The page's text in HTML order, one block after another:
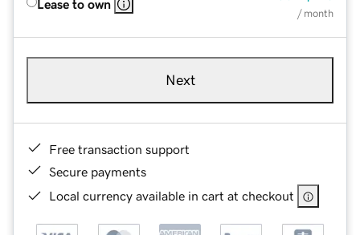
Lease to own
/ month
Next
Free transaction support
Secure payments
Local currency available in cart at checkout